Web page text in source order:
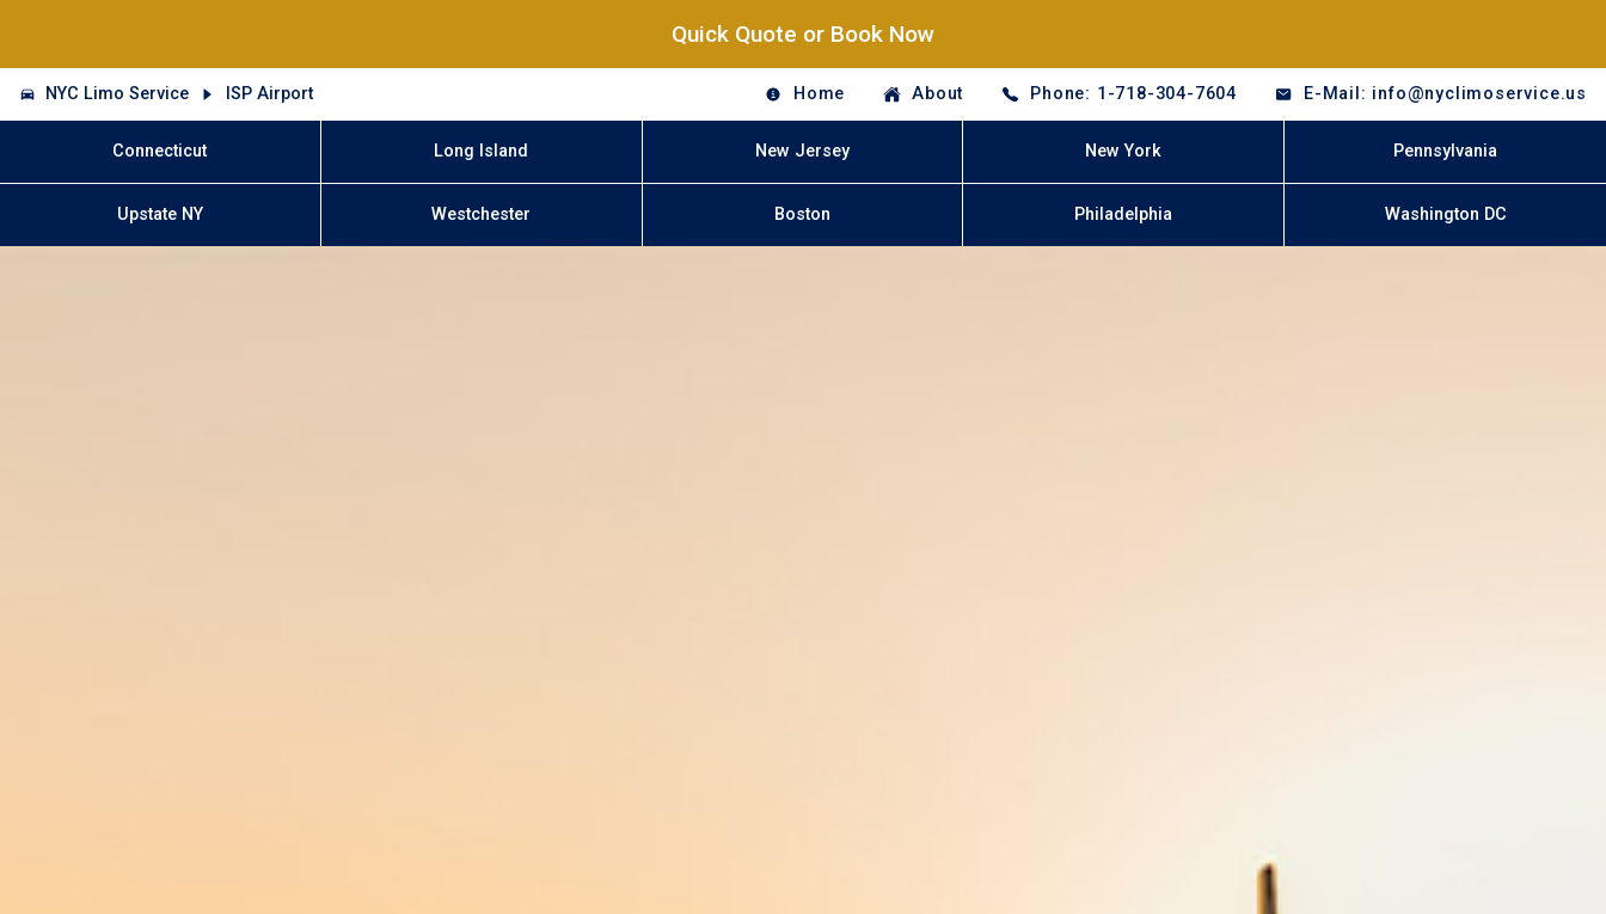
Quick Quote or Book Now
NYC Limo Service ISP Airport Home About Phone: 1-718-304-7604 E-Mail: info@nyclimoservice.us
Connecticut Long Island New Jersey New York Pennsylvania
Upstate NY Westchester Boston Philadelphia Washington DC